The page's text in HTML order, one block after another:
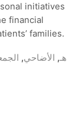
initiatives
financial
families.
1439هـ, الأضاحي,